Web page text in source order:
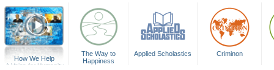
How We Help
A Voice for Humanity
The Way to
Happiness
Applied Scholastics Criminon